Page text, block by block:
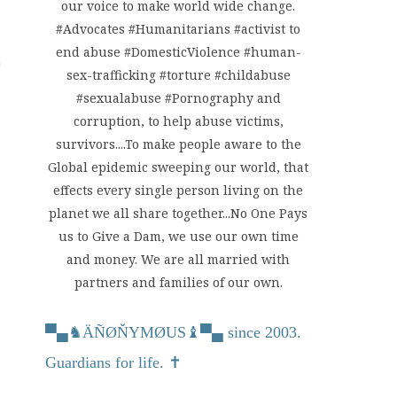
our voice to make world wide change.
#Advocates #Humanitarians #activist to
end abuse #DomesticViolence #human-
sex-trafficking #torture #childabuse
#sexualabuse #Pornography and
corruption, to help abuse victims,
survivors....To make people aware to the
Global epidemic sweeping our world, that
effects every single person living on the
planet we all share together...No One Pays
us to Give a Dam, we use our own time
and money. We are all married with
partners and families of our own.
▀▄♞ÄÑØŇYMØUS ♝ ▀▄ since 2003.
Guardians for life. ✝